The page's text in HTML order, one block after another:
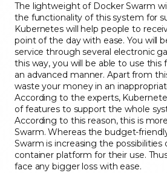
The lightweight of Docker Swarm
the functionality of this system for
Kubernetes will help people to
point of the day with ease. You will
service through several electronic
this way, you will be able to use this
an advanced manner. Apart from
waste your money in an
According to the experts,
of features to support the whole
According to this reason, this is
Swarm. Whereas the budget-
Swarm is increasing the possibilities
container platform for their use.
face any bigger loss with ease.